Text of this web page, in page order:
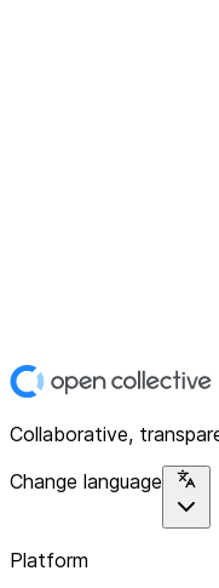
Collaborative,
Change language
Platform